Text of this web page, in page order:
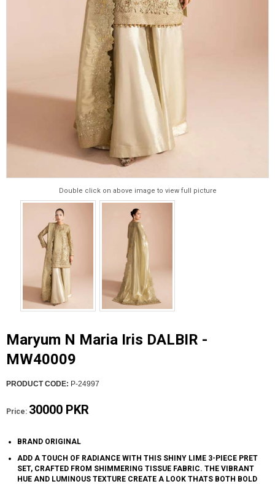
Double click on above image to view full picture
Maryum N Maria Iris DALBIR -
MW40009
PRODUCT CODE: P-24997
Price: 30000 PKR
BRAND ORIGINAL
ADD A TOUCH OF RADIANCE WITH THIS SHINY LIME 3-PIECE PRET
SET, CRAFTED FROM SHIMMERING TISSUE FABRIC. THE VIBRANT
HUE AND LUMINOUS TEXTURE CREATE A LOOK THATS BOTH BOLD